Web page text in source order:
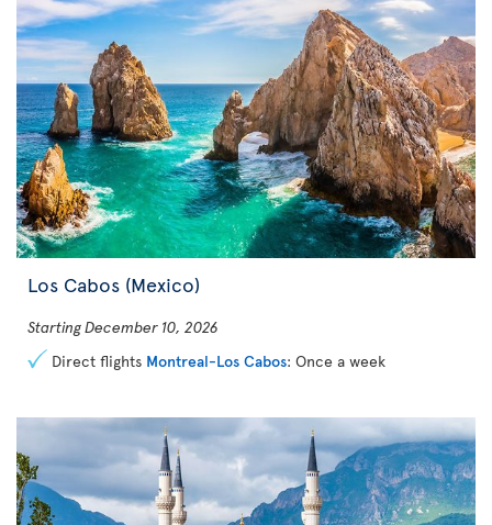
Los Cabos (Mexico)
Starting December 10, 2026
Direct flights Montreal-Los Cabos: Once a week